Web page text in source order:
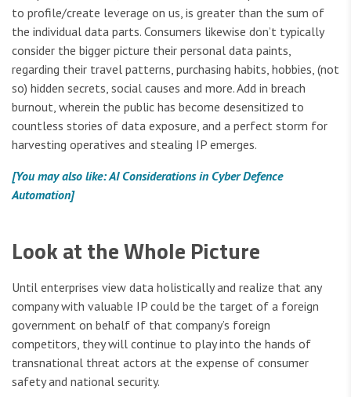
to profile/create leverage on us, is greater than the sum of
the individual data parts. Consumers likewise don’t typically
consider the bigger picture their personal data paints,
regarding their travel patterns, purchasing habits, hobbies, (not
so) hidden secrets, social causes and more. Add in breach
burnout, wherein the public has become desensitized to
countless stories of data exposure, and a perfect storm for
harvesting operatives and stealing IP emerges.
[You may also like: AI Considerations in Cyber Defence
Automation]
Look at the Whole Picture
Until enterprises view data holistically and realize that any
company with valuable IP could be the target of a foreign
government on behalf of that company’s foreign
competitors, they will continue to play into the hands of
transnational threat actors at the expense of consumer
safety and national security.